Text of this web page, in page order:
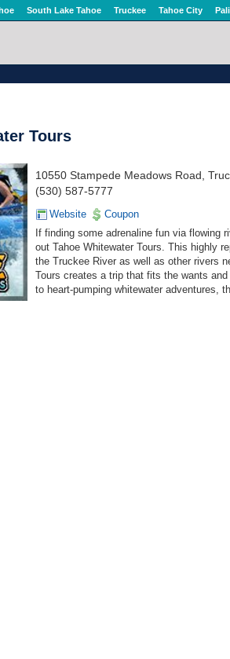
South Lake Tahoe Truckee Tahoe City
Tours
10550 Stampede Meadows Road,
(530) 587-5777
Website
Coupon
If finding some adrenaline fun via flowing
out Tahoe Whitewater Tours. This highly
the Truckee River as well as other rivers
Tours creates a trip that fits the wants
to heart-pumping whitewater adventures,